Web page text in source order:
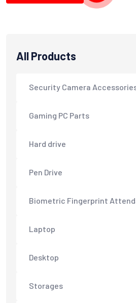
All Products
Security Camera
Gaming PC Parts
Hard drive
Pen Drive
Biometric Fingerprint
Laptop
Desktop
Storages